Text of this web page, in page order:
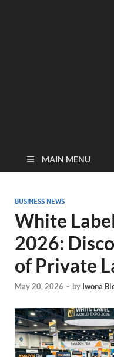
MAIN MENU
BUSINESS NEWS
White
2026:
of Private
May 20, 2026 - by Iwona